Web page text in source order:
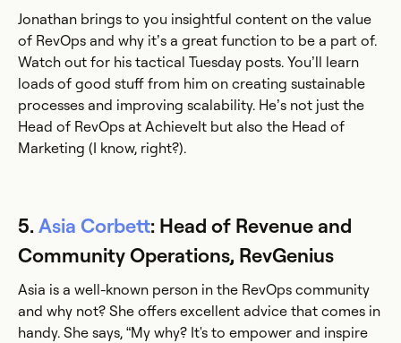
Jonathan brings to you insightful content on the value
of RevOps and why it’s a great function to be a part of.
Watch out for his tactical Tuesday posts. You’ll learn
loads of good stuff from him on creating sustainable
processes and improving scalability. He’s not just the
Head of RevOps at AchieveIt but also the Head of
Marketing (I know, right?).
5.Asia Corbett: Head of Revenue and
Community Operations, RevGenius
Asia is a well-known person in the RevOps community
and why not? She offers excellent advice that comes in
handy. She says, “My why? It's to empower and inspire